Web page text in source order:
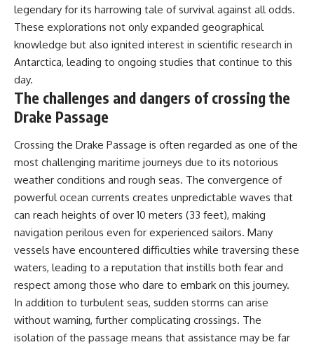
legendary for its harrowing tale of survival against all odds.
These explorations not only expanded geographical
knowledge but also ignited interest in scientific research in
Antarctica, leading to ongoing studies that continue to this
day.
The challenges and dangers of crossing the
Drake Passage
Crossing the Drake Passage is often regarded as one of the
most challenging maritime journeys due to its notorious
weather conditions and rough seas. The convergence of
powerful ocean currents creates unpredictable waves that
can reach heights of over 10 meters (33 feet), making
navigation perilous even for experienced sailors. Many
vessels have encountered difficulties while traversing these
waters, leading to a reputation that instills both fear and
respect among those who dare to embark on this journey.
In addition to turbulent seas, sudden storms can arise
without warning, further complicating crossings. The
isolation of the passage means that assistance may be far